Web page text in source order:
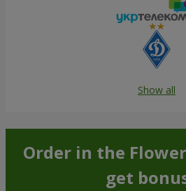
Show all
Order in the
get